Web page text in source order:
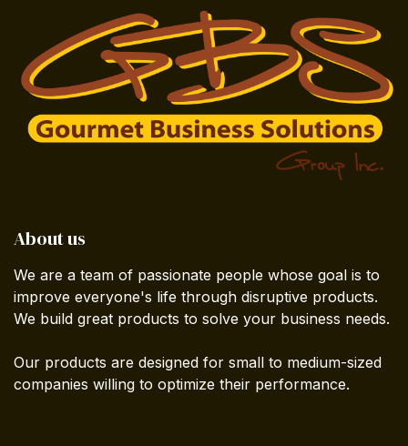
About us
We are a team of passionate people whose goal is to
improve everyone's life through disruptive products.
We build great products to solve your business needs.
Our products are designed for small to medium-sized
companies willing to optimize their performance.